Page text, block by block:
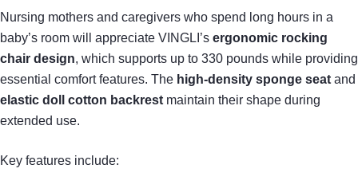
Nursing mothers and caregivers who spend long hours in a
baby’s room will appreciate VINGLI’s ergonomic rocking
chair design, which supports up to 330 pounds while providing
essential comfort features. The high-density sponge seat and
elastic doll cotton backrest maintain their shape during
extended use.
Key features include: